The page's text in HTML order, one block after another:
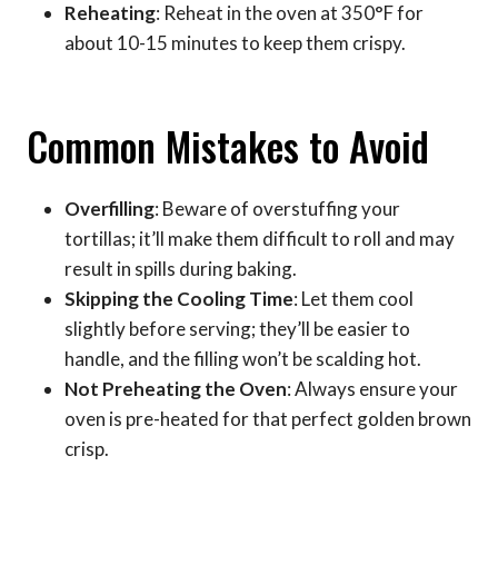
Reheating: Reheat in the oven at 350°F for
about 10-15 minutes to keep them crispy.
Common Mistakes to Avoid
Overfilling: Beware of overstuffing your
tortillas; it’ll make them difficult to roll and may
result in spills during baking.
Skipping the Cooling Time: Let them cool
slightly before serving; they’ll be easier to
handle, and the filling won’t be scalding hot.
Not Preheating the Oven: Always ensure your
oven is pre-heated for that perfect golden brown
crisp.